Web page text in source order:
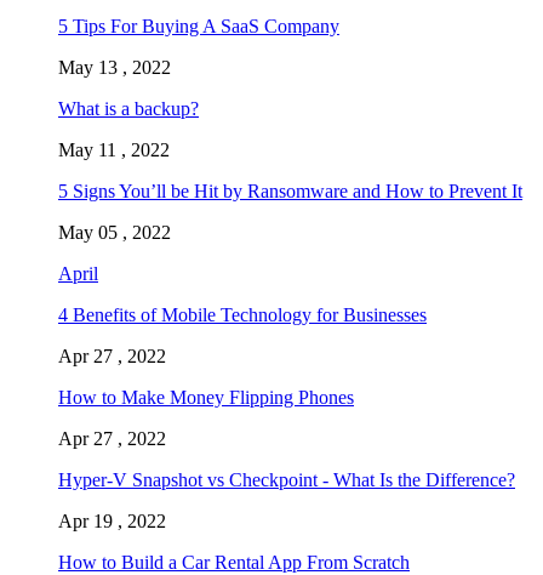
5 Tips For Buying A SaaS Company
May 13 , 2022
What is a backup?
May 11 , 2022
5 Signs You’ll be Hit by Ransomware and How to Prevent It
May 05 , 2022
April
4 Benefits of Mobile Technology for Businesses
Apr 27 , 2022
How to Make Money Flipping Phones
Apr 27 , 2022
Hyper-V Snapshot vs Checkpoint - What Is the Difference?
Apr 19 , 2022
How to Build a Car Rental App From Scratch